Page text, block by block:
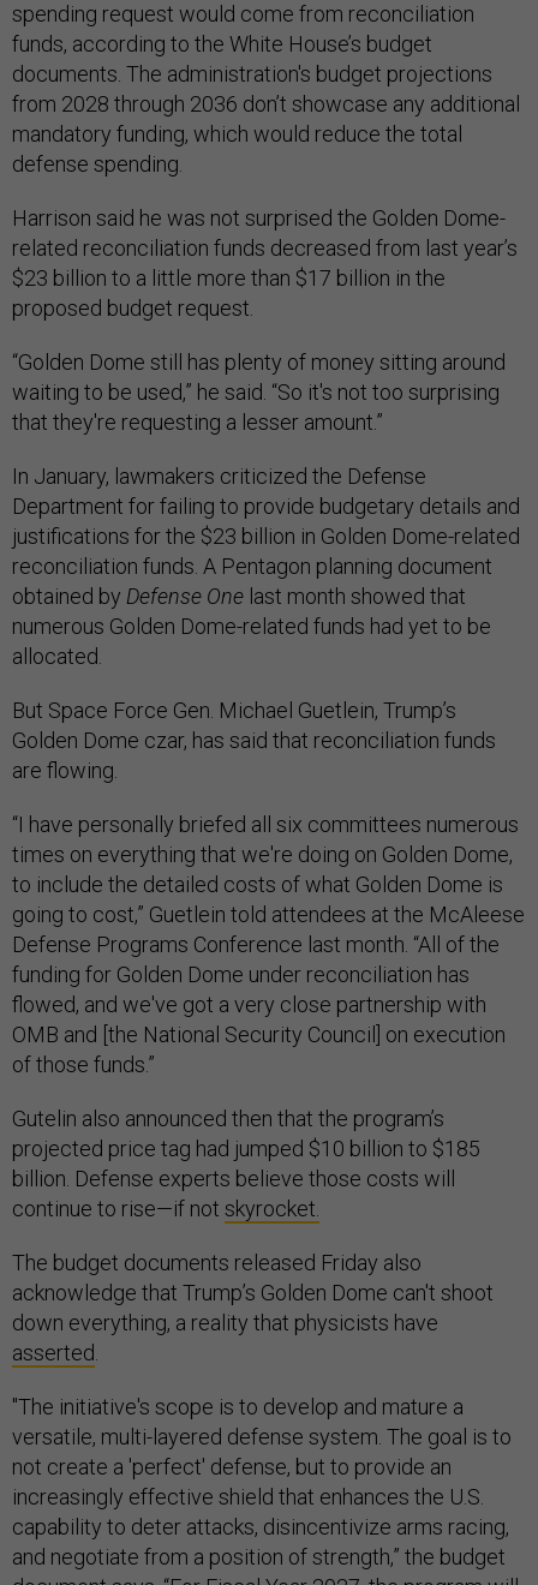
spending request would come from reconciliation
funds, according to the White House’s budget
documents. The administration's budget projections
from 2028 through 2036 don’t showcase any additional
mandatory funding, which would reduce the total
defense spending.
Harrison said he was not surprised the Golden Dome-
related reconciliation funds decreased from last year’s
$23 billion to a little more than $17 billion in the
proposed budget request.
“Golden Dome still has plenty of money sitting around
waiting to be used,” he said. “So it's not too surprising
that they're requesting a lesser amount.”
In January, lawmakers criticized the Defense
Department for failing to provide budgetary details and
justifications for the $23 billion in Golden Dome-related
reconciliation funds. A Pentagon planning document
obtained by Defense One last month showed that
numerous Golden Dome-related funds had yet to be
allocated.
But Space Force Gen. Michael Guetlein, Trump’s
Golden Dome czar, has said that reconciliation funds
are flowing.
“I have personally briefed all six committees numerous
times on everything that we're doing on Golden Dome,
to include the detailed costs of what Golden Dome is
going to cost,” Guetlein told attendees at the McAleese
Defense Programs Conference last month. “All of the
funding for Golden Dome under reconciliation has
flowed, and we've got a very close partnership with
OMB and [the National Security Council] on execution
of those funds.”
Gutelin also announced then that the program’s
projected price tag had jumped $10 billion to $185
billion. Defense experts believe those costs will
continue to rise—if not skyrocket.
The budget documents released Friday also
acknowledge that Trump’s Golden Dome can't shoot
down everything, a reality that physicists have
asserted.
"The initiative's scope is to develop and mature a
versatile, multi-layered defense system. The goal is to
not create a 'perfect' defense, but to provide an
increasingly effective shield that enhances the U.S.
capability to deter attacks, disincentivize arms racing,
and negotiate from a position of strength,” the budget